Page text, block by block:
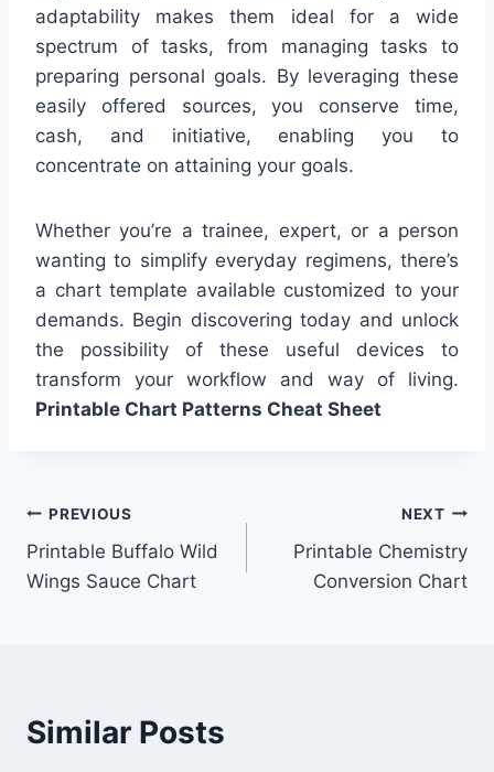
adaptability makes them ideal for a wide
spectrum of tasks, from managing tasks to
preparing personal goals. By leveraging these
easily offered sources, you conserve time,
cash, and initiative, enabling you to
concentrate on attaining your goals.
Whether you’re a trainee, expert, or a person
wanting to simplify everyday regimens, there’s
a chart template available customized to your
demands. Begin discovering today and unlock
the possibility of these useful devices to
transform your workflow and way of living.
Printable Chart Patterns Cheat Sheet
Post
navigation
PREVIOUS
Printable Buffalo Wild
Wings Sauce Chart
NEXT
Printable Chemistry
Conversion Chart
Similar Posts